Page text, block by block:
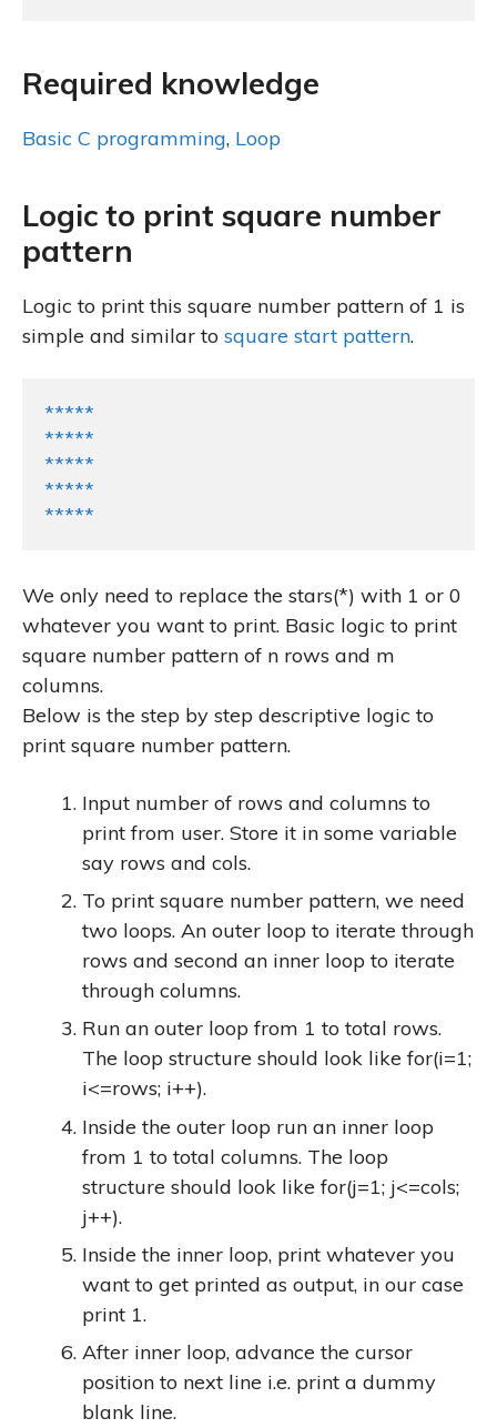
Required knowledge
Basic C programming, Loop
Logic to print square number
pattern
Logic to print this square number pattern of 1 is
simple and similar to square start pattern.
*****
*****
*****
*****
*****
We only need to replace the stars(*) with 1 or 0
whatever you want to print. Basic logic to print
square number pattern of n rows and m
columns.
Below is the step by step descriptive logic to
print square number pattern.
Input number of rows and columns to
print from user. Store it in some variable
say rows and cols.
To print square number pattern, we need
two loops. An outer loop to iterate through
rows and second an inner loop to iterate
through columns.
Run an outer loop from 1 to total rows.
The loop structure should look like for(i=1;
i<=rows; i++).
Inside the outer loop run an inner loop
from 1 to total columns. The loop
structure should look like for(j=1; j<=cols;
j++).
Inside the inner loop, print whatever you
want to get printed as output, in our case
print 1.
After inner loop, advance the cursor
position to next line i.e. print a dummy
blank line.